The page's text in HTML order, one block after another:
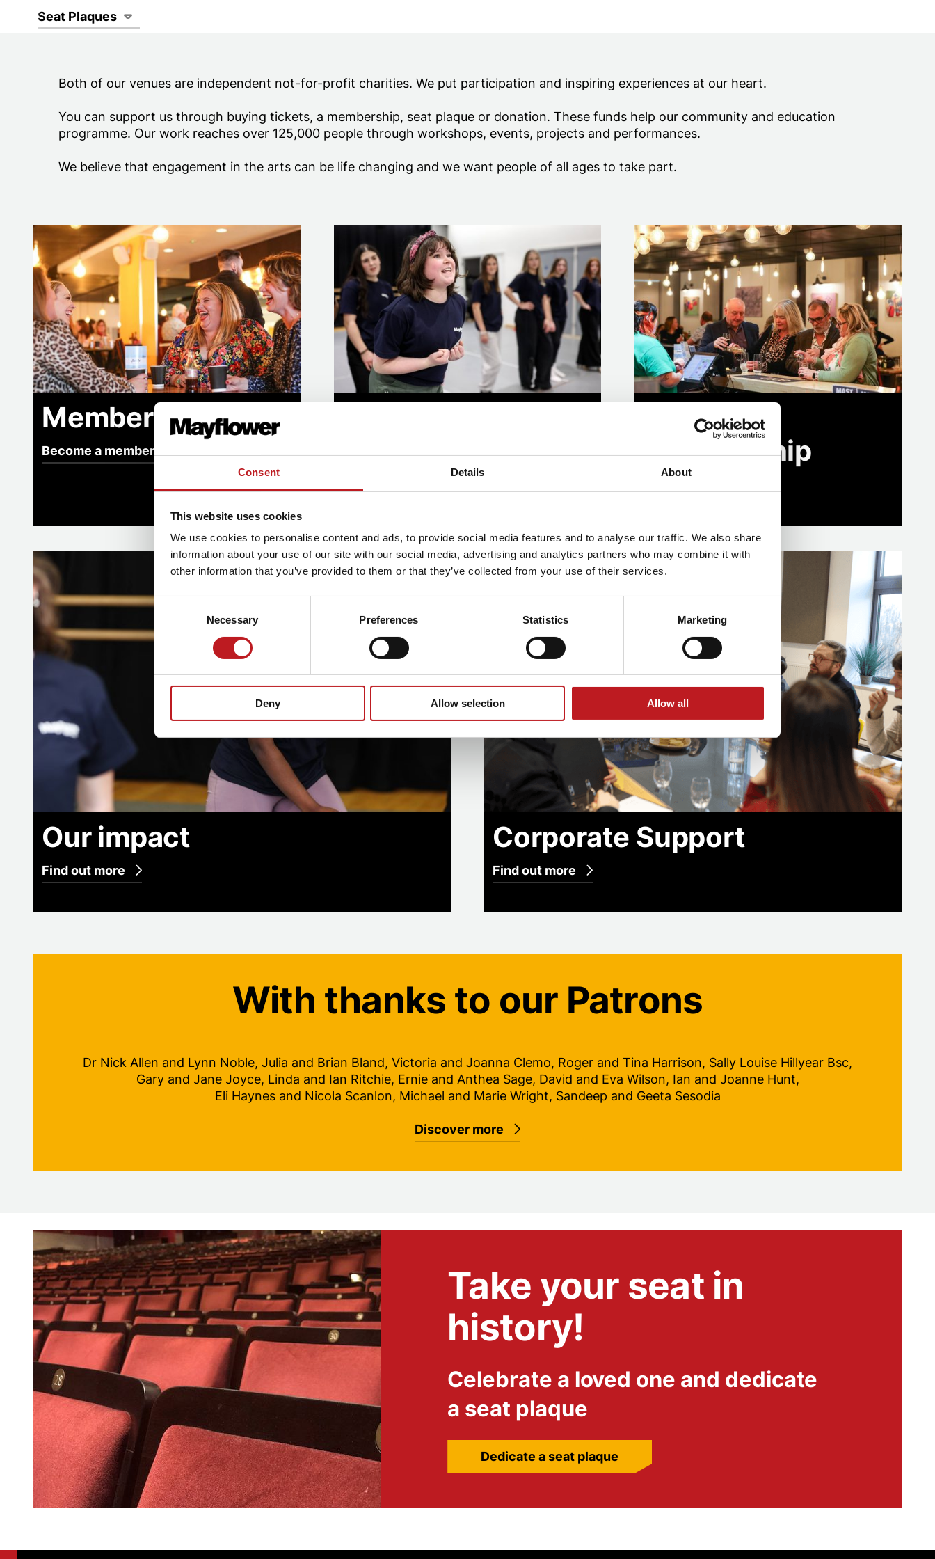
Consent Details About
This website uses cookies
We use cookies to personalise content and ads, to provide social media features and to analyse our traffic. We also share
information about your use of our site with our social media, advertising and analytics partners who may combine it with
other information that you’ve provided to them or that they’ve collected from your use of their services.
Consent
Necessary Preferences Statistics Marketing
Deny Allow selection Allow all
Page Navigation
Seat Plaques
Both of our venues are independent not-for-profit charities. We put participation and inspiring experiences at our heart.
You can support us through buying tickets, a membership, seat plaque or donation. These funds help our community and education
programme. Our work reaches over 125,000 people through workshops, events, projects and performances.
We believe that engagement in the arts can be life changing and we want people of all ages to take part.
Memberships
Memberships
Become a member
Business Membership
Business
Membership
Our impact
Our impact
Find out more
Corporate Support
Corporate Support
Find out more
With thanks to our Patrons
Dr Nick Allen and Lynn Noble, Julia and Brian Bland, Victoria and Joanna Clemo, Roger and Tina Harrison, Sally Louise Hillyear Bsc,
Gary and Jane Joyce, Linda and Ian Ritchie, Ernie and Anthea Sage, David and Eva Wilson, Ian and Joanne Hunt,
Eli Haynes and Nicola Scanlon, Michael and Marie Wright, Sandeep and Geeta Sesodia
Discover more
Dedicate a seat plaque
Take your seat in
history!
Celebrate a loved one and dedicate
a seat plaque
Dedicate a seat plaque